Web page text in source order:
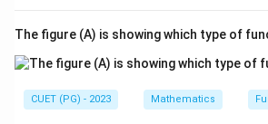
The figure (A) is showing which type of
CUET (PG) - 2023 Mathematics